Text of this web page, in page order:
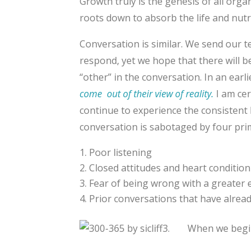
roots down to absorb the life and
Conversation is similar. We send our
respond, yet we hope that there will
“other” in the conversation. In an
come out of their view of reality. I am
continue to experience the
conversation is sabotaged by four
Poor listening
Closed attitudes and heart condition
Fear of being wrong with a greater
Prior conversations that have
When we